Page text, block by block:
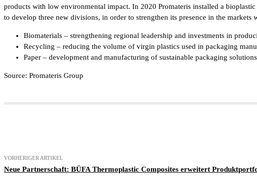
products with low environmental impact. In 2020 Promateris installed a
to develop three new divisions, in order to strengthen its presence in the markets
Biomaterials – strengthening regional leadership and investments in
Recycling – reducing the volume of virgin plastics used in packaging
Paper – development and manufacturing of sustainable packaging
Source: Promateris Group
VORHERIGER ARTIKEL
Neue Partnerschaft: BÜFA Thermoplastic Composites erweitert